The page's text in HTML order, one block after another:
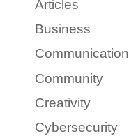
Articles
Business
Communication
Community
Creativity
Cybersecurity